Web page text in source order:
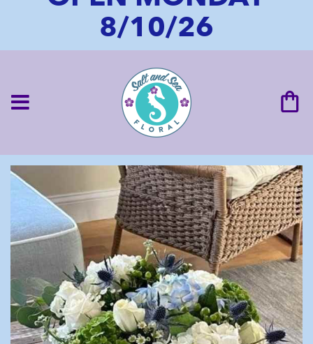
8/10/26